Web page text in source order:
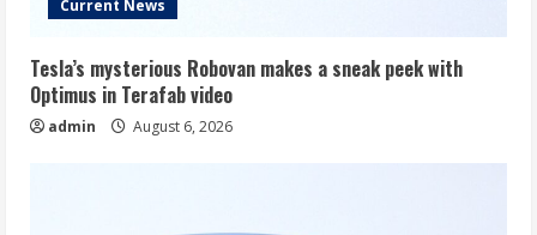
Current News
Tesla’s mysterious Robovan makes a sneak peek with
Optimus in Terafab video
admin August 6, 2026